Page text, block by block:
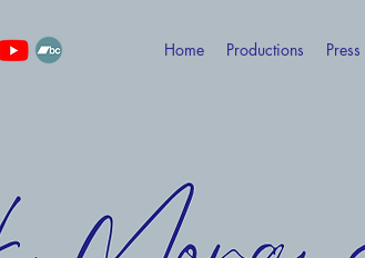
Home Productions Press